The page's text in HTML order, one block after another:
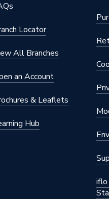
9.5 kW
240v
Right & left hand
& rear
1/2" BSP thread
Locator
All Branches
an Account
& Leaflets
Hub
iflo